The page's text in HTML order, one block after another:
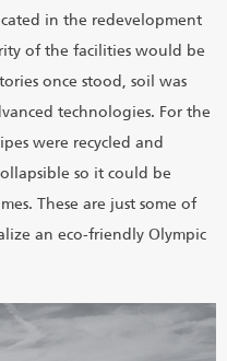
in the redevelopment
of the facilities would be
once stood, soil was
technologies. For the
were recycled and
so it could be
These are just some of
an eco-friendly Olympic